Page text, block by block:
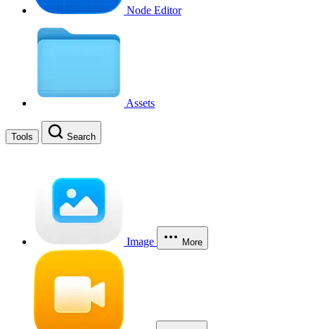
Node Editor
Assets
Tools Search
Image More